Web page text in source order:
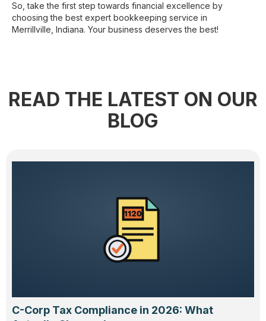
So, take the first step towards financial excellence by
choosing the best expert bookkeeping service in
Merrillville, Indiana. Your business deserves the best!
READ THE LATEST ON OUR
BLOG
C-Corp Tax Compliance in 2026: What